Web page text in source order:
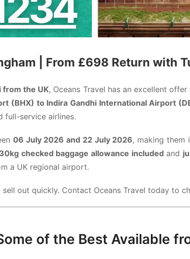
| From £698 Return with
from the UK, Oceans Travel has an excellent
(BHX) to Indira Gandhi International Airport
full-service airlines.
06 July 2026 and 22 July 2026, making them
30kg checked baggage allowance included and
a UK regional airport.
out quickly. Contact Oceans Travel today to
of the Best Available